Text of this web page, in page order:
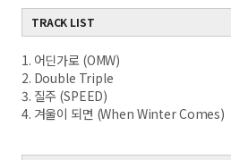
TRACK LIST
1. 어딘가로 (OMW)
2. Double Triple
3. 질주 (SPEED)
4. 겨울이 되면 (When Winter Comes)